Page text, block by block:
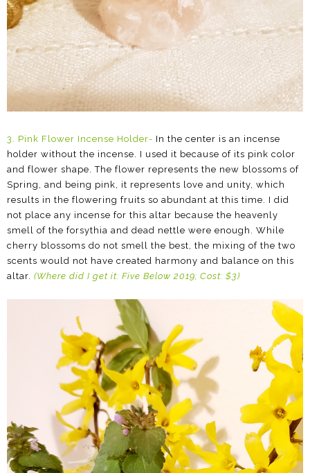
3. Pink Flower Incense Holder- In the center is an incense
holder without the incense. I used it because of its pink color
and flower shape. The flower represents the new blossoms of
Spring, and being pink, it represents love and unity, which
results in the flowering fruits so abundant at this time.
I did
not place any incense for this altar because the heavenly
smell of the forsythia and dead nettle were enough. While
cherry blossoms do not smell the best, the mixing of the two
scents would not have created harmony and balance on this
altar. (Where did I get it: Five Below 2019; Cost: $3)